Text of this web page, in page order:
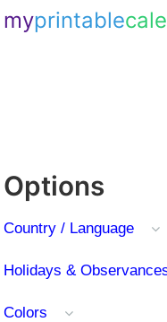
myprintable
Options
Country / Language
Holidays &
Colors